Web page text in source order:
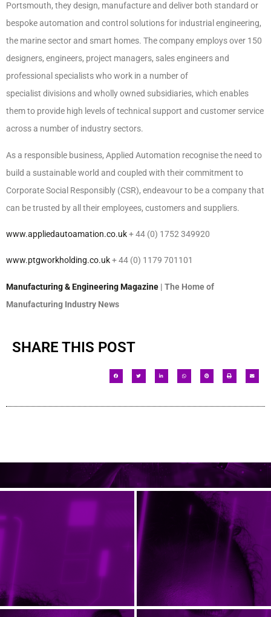
Portsmouth, they design, manufacture and deliver both standard or
bespoke automation and control solutions for industrial engineering,
the marine sector and smart homes. The company employs over 150
designers, engineers, project managers, sales engineers and
professional specialists who work in a number of
specialist divisions and wholly owned subsidiaries, which enables
them to provide high levels of technical support and customer service
across a number of industry sectors.
As a responsible business, Applied Automation recognise the need to
build a sustainable world and coupled with their commitment to
Corporate Social Responsibly (CSR), endeavour to be a company that
can be trusted by all their employees, customers and suppliers.
www.appliedautoamation.co.uk+ 44 (0) 1752 349920
www.ptgworkholding.co.uk+ 44 (0) 1179 701101
Manufacturing & Engineering Magazine | The Home of
Manufacturing Industry News
SHARE THIS POST